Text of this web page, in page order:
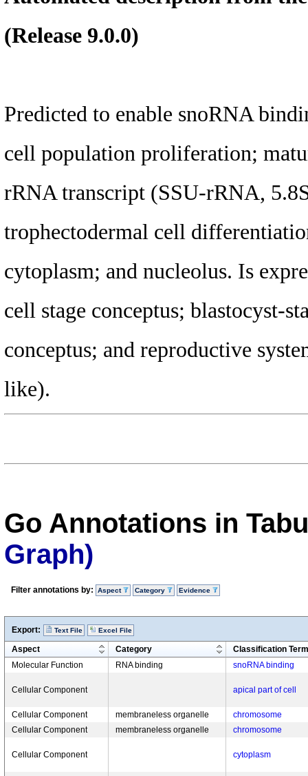
(Release 9.0.0)
Predicted to enable snoRNA
cell population proliferation;
rRNA transcript (SSU-rRNA,
trophectodermal cell
cytoplasm; and nucleolus. Is
cell stage conceptus; blastocyst-
conceptus; and reproductive
like).
Go Annotations in
Graph)
Filter annotations by: Aspect Category Evidence
Export: Text File Excel File
Aspect Category
Classification Term
Molecular Function
RNA binding snoRNA binding
Cellular Component apical part of cell
Cellular Component membraneless organelle
chromosome
Cellular Component
membraneless organelle chromosome
Cellular Component cytoplasm